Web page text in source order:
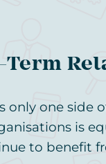
only one side
is
to benefit